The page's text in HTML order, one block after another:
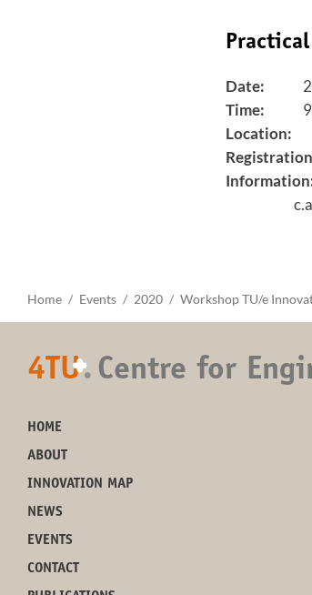
Date: 27
Time:
Home Events 2020 Workshop TU/e
4TU+. Centre for
HOME
ABOUT
INNOVATION MAP
NEWS
EVENTS
CONTACT